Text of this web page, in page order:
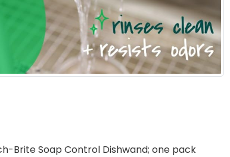
Brite Soap Control Dishwand; one pack